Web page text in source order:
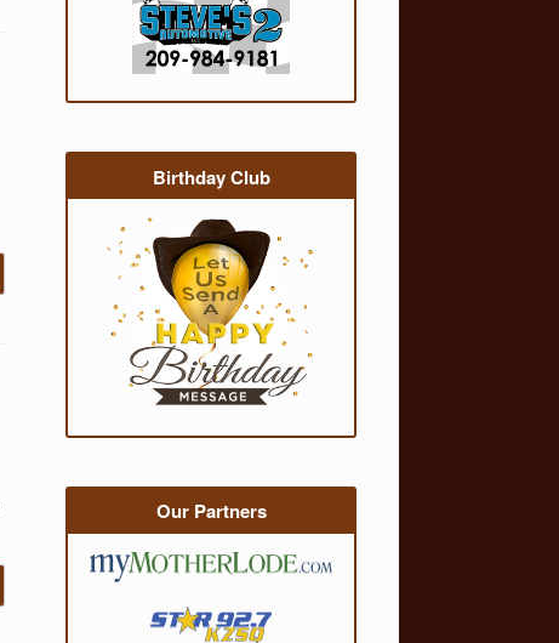
Birthday Club
Our Partners